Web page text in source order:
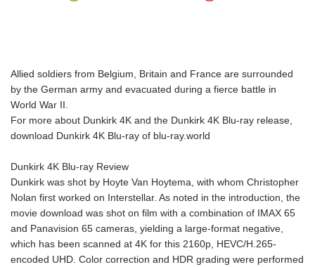
Allied soldiers from Belgium, Britain and France are surrounded
by the German army and evacuated during a fierce battle in
World War II.
For more about Dunkirk 4K and the Dunkirk 4K Blu-ray release,
download Dunkirk 4K Blu-ray of blu-ray.world
Dunkirk 4K Blu-ray Review
Dunkirk was shot by Hoyte Van Hoytema, with whom Christopher
Nolan first worked on Interstellar. As noted in the introduction, the
movie download was shot on film with a combination of IMAX 65
and Panavision 65 cameras, yielding a large-format negative,
which has been scanned at 4K for this 2160p, HEVC/H.265-
encoded UHD. Color correction and HDR grading were performed